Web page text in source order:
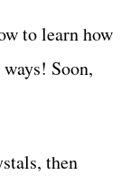
to learn how
Soon,
then